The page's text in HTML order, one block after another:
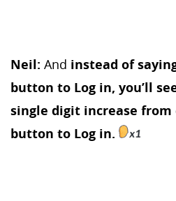
Neil: And instead of
button to Log in, you’ll
single digit increase from
button to Log in.